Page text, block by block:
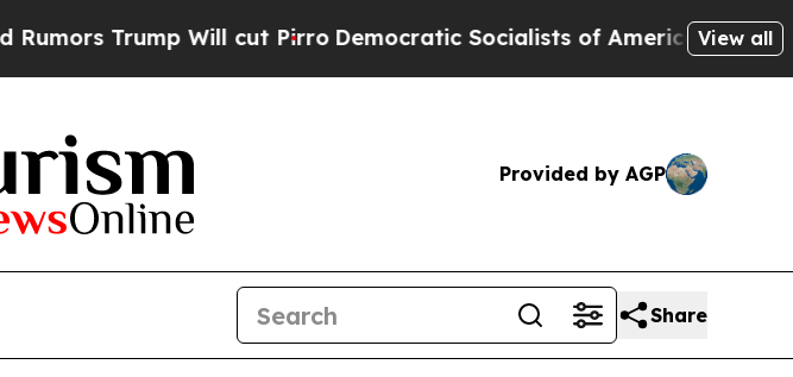
Trump Will cut PirroDemocratic Socialists of America ProposeView all
Provided by AGP
Share